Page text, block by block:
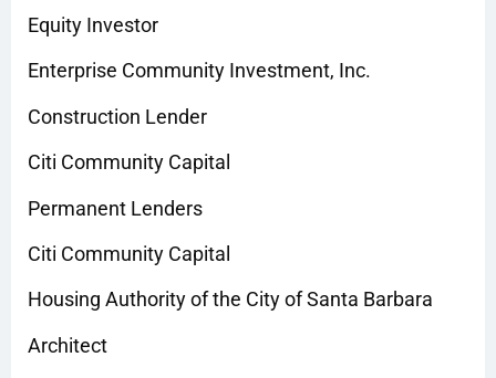
Equity Investor
Enterprise Community Investment, Inc.
Construction Lender
Citi Community Capital
Permanent Lenders
Citi Community Capital
Housing Authority of the City of Santa Barbara
Architect